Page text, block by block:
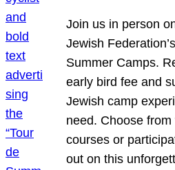
Join us in person
Jewish
Summer Camps.
early bird fee and
Jewish camp
need. Choose
courses or
out on this